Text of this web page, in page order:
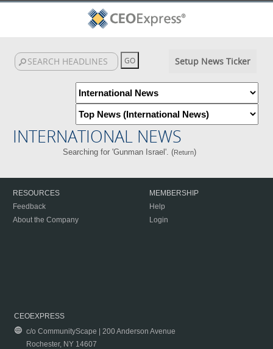
Setup News Ticker
INTERNATIONAL NEWS
Searching for 'Gunman Israel'. (Return)
RESOURCES
Feedback
About the Company
MEMBERSHIP
Help
Login
CEOEXPRESS
c/o CommunityScape | 200 Anderson Avenue
Rochester, NY 14607